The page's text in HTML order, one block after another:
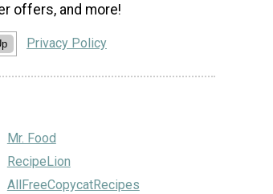
offers, and more!
Privacy Policy
Mr. Food
RecipeLion
AllFreeCopycatRecipes